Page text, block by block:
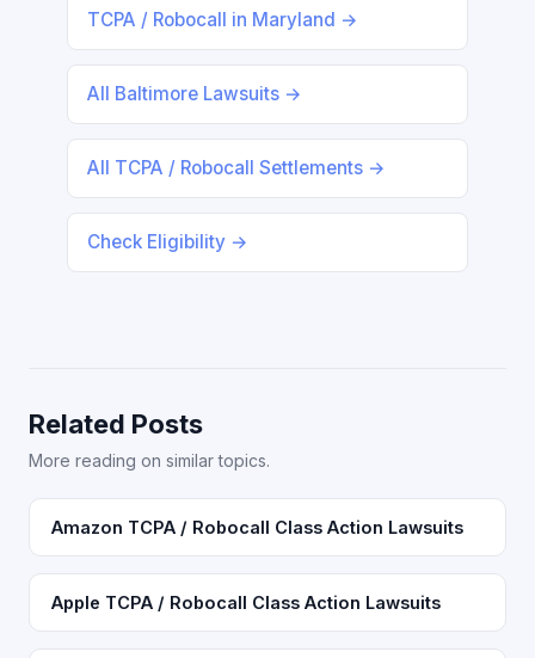
TCPA / Robocall in Maryland →
All Baltimore Lawsuits →
All TCPA / Robocall Settlements →
Check Eligibility →
Related Posts
More reading on similar topics.
Amazon TCPA / Robocall Class Action Lawsuits
Apple TCPA / Robocall Class Action Lawsuits